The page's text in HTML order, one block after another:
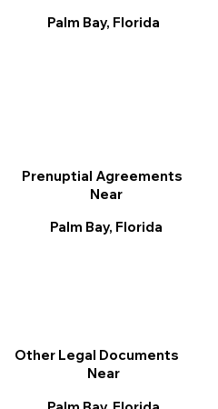
Palm Bay, Florida
Other Legal Documents
Near
Prenuptial Agreements
Near
Palm Bay, Florida